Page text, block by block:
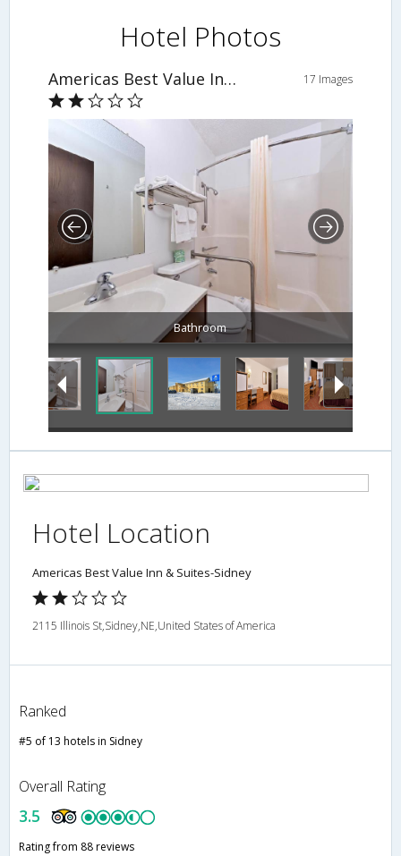
Hotel Photos
Americas Best Value Inn & Suites-Sidney 17 Images
Bathroom
Hotel Location
Americas Best Value Inn & Suites-Sidney
2115 Illinois St,Sidney,NE,United States of America
Ranked
#5 of 13 hotels in Sidney
Overall Rating
3.5
Rating from 88 reviews